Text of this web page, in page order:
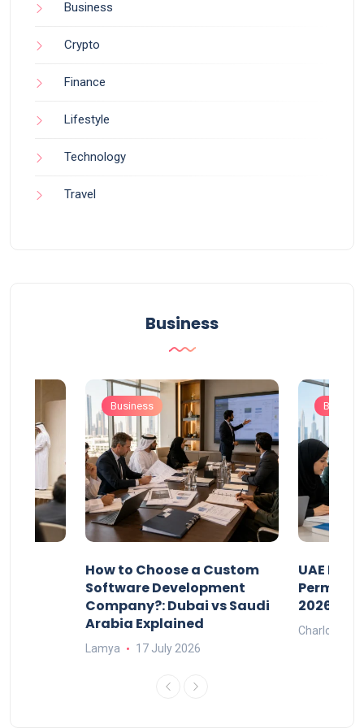
Business
Crypto
Finance
Lifestyle
Technology
Travel
Business
Business
How to Choose a Custom
Software Development
Company?: Dubai vs Saudi
Arabia Explained
Lamya 17 July 2026
UAE
Permits:
2026?
Charlotte